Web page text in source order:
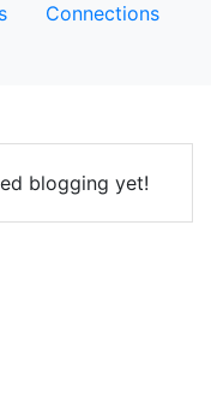
Connections
blogging yet!